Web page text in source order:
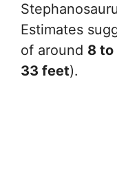
Estimates
of around 8 to
33 feet).